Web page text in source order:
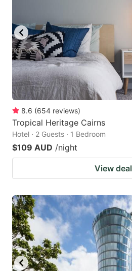
8.6 (654 reviews)
Tropical Heritage Cairns
Hotel · 2 Guests · 1 Bedroom
$109 AUD /night
View deal